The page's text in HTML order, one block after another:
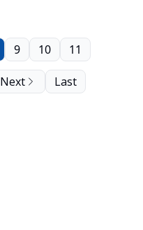
9 10 11
Next Last